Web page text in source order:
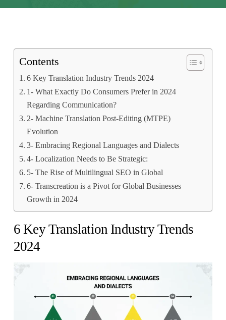
Contents
6 Key Translation Industry Trends 2024
1- What Exactly Do Consumers Prefer in 2024
Regarding Communication?
2- Machine Translation Post-Editing (MTPE)
Evolution
3- Embracing Regional Languages and Dialects
4- Localization Needs to Be Strategic:
5- The Rise of Multilingual SEO in Global
6- Transcreation is a Pivot for Global Businesses
Growth in 2024
6 Key Translation Industry Trends
2024